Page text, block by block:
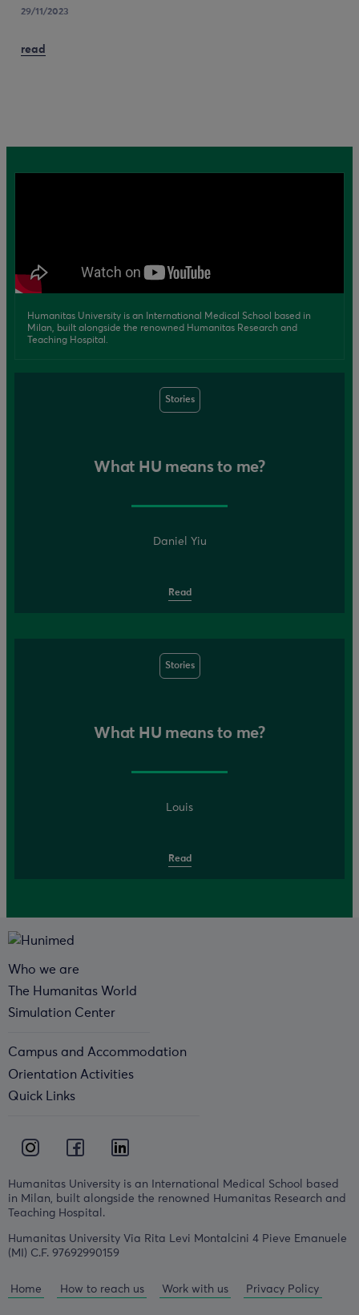
29/11/2023
read
Humanitas University is an International Medical School based in
Milan, built alongside the renowned Humanitas Research and
Teaching Hospital.
Stories
What HU means to me?
Daniel Yiu
Read
Stories
What HU means to me?
Louis
Read
Humanitas University is an International Medical School based
in Milan, built alongside the renowned Humanitas Research and
Teaching Hospital.
Humanitas University Via Rita Levi Montalcini 4 Pieve Emanuele
(MI) C.F. 97692990159
Home How to reach us Work with us Privacy Policy
Who we are
The Humanitas World
Simulation Center
Campus and Accommodation
Orientation Activities
Quick Links